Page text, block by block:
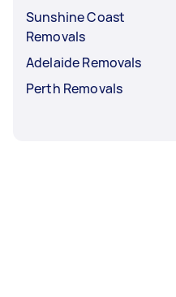
Sunshine Coast
Removals
Adelaide Removals
Perth Removals